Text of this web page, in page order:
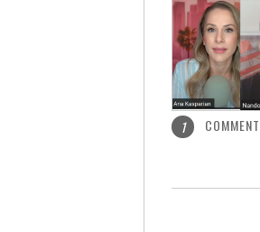
1 COMMENT